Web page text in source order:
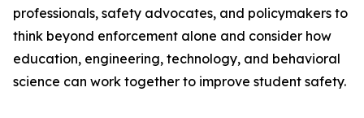
professionals, safety advocates, and policymakers to
think beyond enforcement alone and consider how
education, engineering, technology, and behavioral
science can work together to improve student safety.